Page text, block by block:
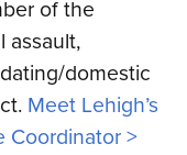
of the
assault,
domestic
Meet Lehigh’s
Coordinator >